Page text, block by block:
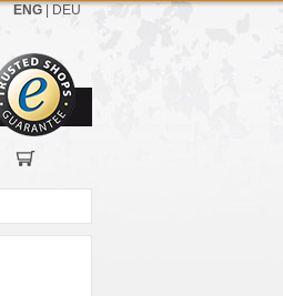
ENG DEU